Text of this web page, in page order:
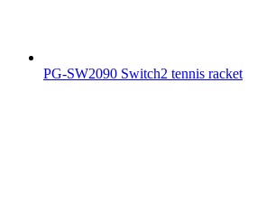
PG-SW2090 Switch2 tennis racket